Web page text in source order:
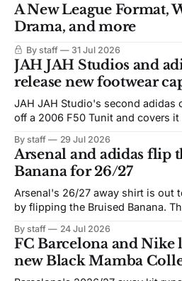
A New League Format,
Drama, and more
By staff 31 Jul 2026
JAH JAH Studios and
release new footwear
JAH JAH Studio's second adidas
off a 2006 F50 Tunit and covers it
By staff 29 Jul 2026
Arsenal and adidas flip
Banana for 26/27
Arsenal's 26/27 away shirt is out
by flipping the Bruised Banana. The zigzag graphic from
not. Navy takes the base where
yellow now runs through the
By staff 24 Jul 2026
FC Barcelona and
new Black Mamba